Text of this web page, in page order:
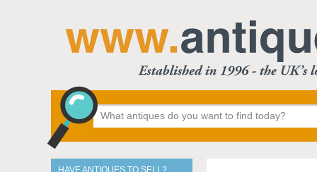
HAVE ANTIQUES TO SELL?